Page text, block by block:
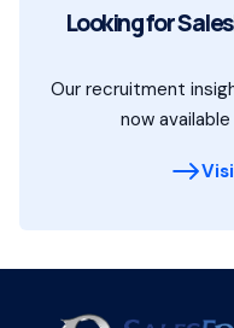
Looking for
Our recruitment
now available